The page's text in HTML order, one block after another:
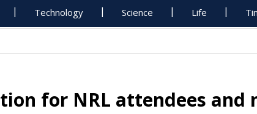
Technology Science Life
for NRL attendees and